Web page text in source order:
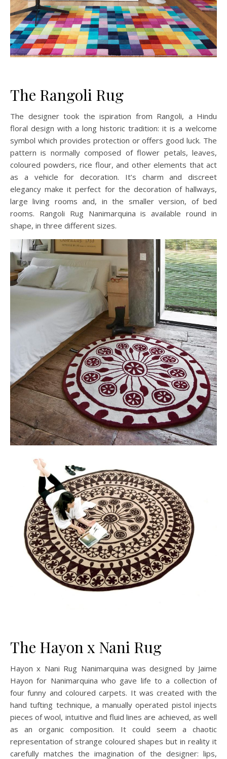
The Rangoli Rug
The designer took the ispiration from Rangoli, a Hindu
floral design with a long historic tradition: it is a welcome
symbol which provides protection or offers good luck. The
pattern is normally composed of flower petals, leaves,
coloured powders, rice flour, and other elements that act
as a vehicle for decoration. It’s charm and discreet
elegancy make it perfect for the decoration of hallways,
large living rooms and, in the smaller version, of bed
rooms. Rangoli Rug Nanimarquina is available round in
shape, in three different sizes.
The Hayon x Nani Rug
Hayon x Nani Rug Nanimarquina was designed by Jaime
Hayon for Nanimarquina who gave life to a collection of
four funny and coloured carpets. It was created with the
hand tufting technique, a manually operated pistol injects
pieces of wool, intuitive and fluid lines are achieved, as well
as an organic composition. It could seem a chaotic
representation of strange coloured shapes but in reality it
carefully matches the imagination of the designer: lips,